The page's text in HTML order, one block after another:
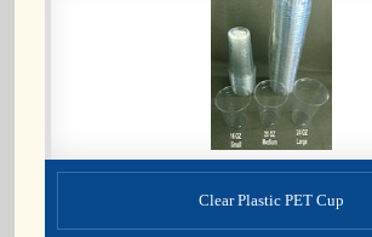
Clear Plastic PET Cup